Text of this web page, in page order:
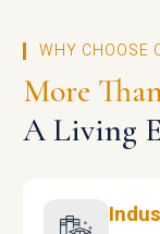
WHY CHOOSE
More
A Living